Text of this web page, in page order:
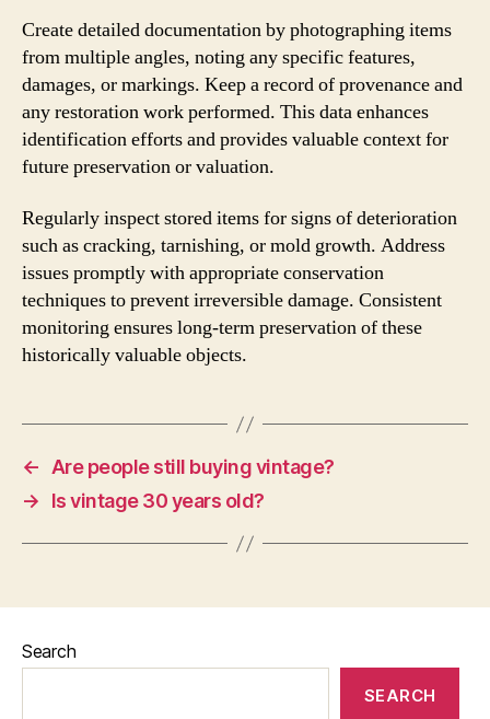
Create detailed documentation by photographing items
from multiple angles, noting any specific features,
damages, or markings. Keep a record of provenance and
any restoration work performed. This data enhances
identification efforts and provides valuable context for
future preservation or valuation.
Regularly inspect stored items for signs of deterioration
such as cracking, tarnishing, or mold growth. Address
issues promptly with appropriate conservation
techniques to prevent irreversible damage. Consistent
monitoring ensures long-term preservation of these
historically valuable objects.
←
Are people still buying vintage?
→
Is vintage 30 years old?
Search
SEARCH